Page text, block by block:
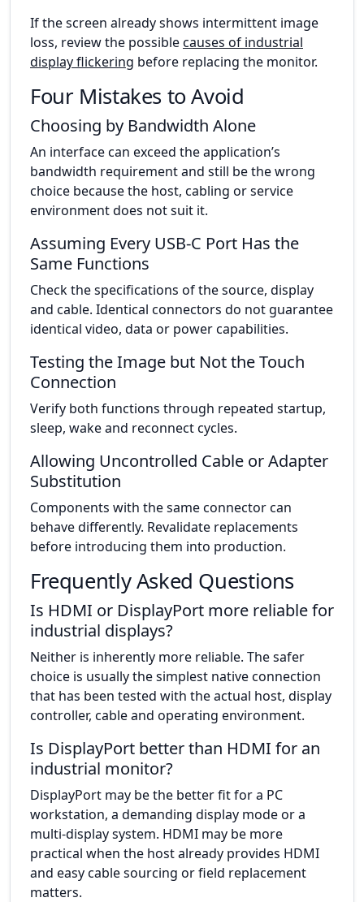
If the screen already shows intermittent image
loss, review the possiblecauses of industrial
display flickering before replacing the monitor.
Four Mistakes to Avoid
Choosing by Bandwidth Alone
An interface can exceed the application’s
bandwidth requirement and still be the wrong
choice because the host, cabling or service
environment does not suit it.
Assuming Every USB-C Port Has the
Same Functions
Check the specifications of the source, display
and cable. Identical connectors do not guarantee
identical video, data or power capabilities.
Testing the Image but Not the Touch
Connection
Verify both functions through repeated startup,
sleep, wake and reconnect cycles.
Allowing Uncontrolled Cable or Adapter
Substitution
Components with the same connector can
behave differently. Revalidate replacements
before introducing them into production.
Frequently Asked Questions
Is HDMI or DisplayPort more reliable for
industrial displays?
Neither is inherently more reliable. The safer
choice is usually the simplest native connection
that has been tested with the actual host, display
controller, cable and operating environment.
Is DisplayPort better than HDMI for an
industrial monitor?
DisplayPort may be the better fit for a PC
workstation, a demanding display mode or a
multi-display system. HDMI may be more
practical when the host already provides HDMI
and easy cable sourcing or field replacement
matters.